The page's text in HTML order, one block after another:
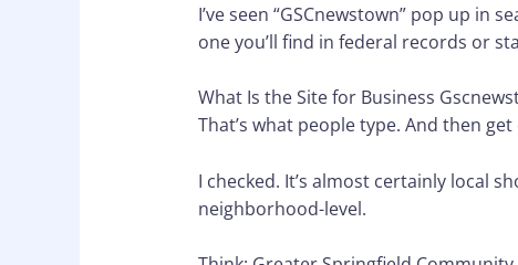
I’ve seen “GSCnewstown” pop up in
one you’ll find in federal records or
What Is the Site for Business
That’s what people type. And then
I checked. It’s almost certainly local
neighborhood-level.